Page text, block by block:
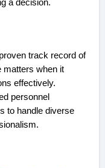
a decision.
track record of
matters when it
effectively.
personnel
to handle diverse